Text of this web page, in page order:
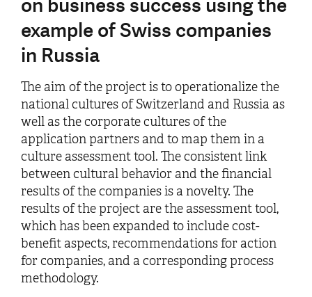
example of Swiss companies
in Russia
The aim of the project is to operationalize the
national cultures of Switzerland and Russia as
well as the corporate cultures of the
application partners and to map them in a
culture assessment tool. The consistent link
between cultural behavior and the financial
results of the companies is a novelty. The
results of the project are the assessment tool,
which has been expanded to include cost-
benefit aspects, recommendations for action
for companies, and a corresponding process
methodology.